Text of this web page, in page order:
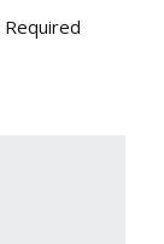
Required